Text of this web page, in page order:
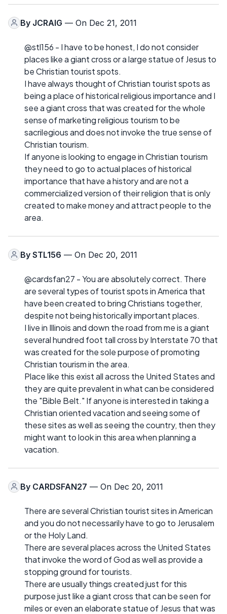
By JCRAIG — On Dec 21, 2011
@stl156 - I have to be honest, I do not consider
places like a giant cross or a large statue of Jesus to
be Christian tourist spots.
I have always thought of Christian tourist spots as
being a place of historical religious importance and I
see a giant cross that was created for the whole
sense of marketing religious tourism to be
sacrilegious and does not invoke the true sense of
Christian tourism.
If anyone is looking to engage in Christian tourism
they need to go to actual places of historical
importance that have a history and are not a
commercialized version of their religion that is only
created to make money and attract people to the
area.
By STL156 — On Dec 20, 2011
@cardsfan27 - You are absolutely correct. There
are several types of tourist spots in America that
have been created to bring Christians together,
despite not being historically important places.
I live in Illinois and down the road from me is a giant
several hundred foot tall cross by Interstate 70 that
was created for the sole purpose of promoting
Christian tourism in the area.
Place like this exist all across the United States and
they are quite prevalent in what can be considered
the "Bible Belt." If anyone is interested in taking a
Christian oriented vacation and seeing some of
these sites as well as seeing the country, then they
might want to look in this area when planning a
vacation.
By CARDSFAN27 — On Dec 20, 2011
There are several Christian tourist sites in American
and you do not necessarily have to go to Jerusalem
or the Holy Land.
There are several places across the United States
that invoke the word of God as well as provide a
stopping ground for tourists.
There are usually things created just for this
purpose just like a giant cross that can be seen for
miles or even an elaborate statue of Jesus that was